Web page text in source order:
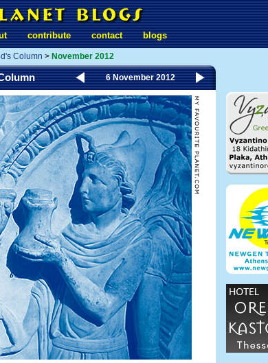
contribute contact blogs
Column > November 2012
6 November 2012